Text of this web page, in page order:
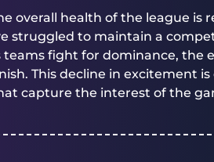
overall health of the league is
struggled to maintain a
teams fight for dominance,
This decline in excitement
capture the interest of the